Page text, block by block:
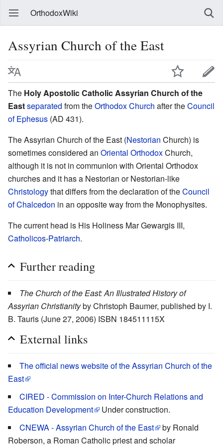
OrthodoxWiki
Assyrian Church of the East
The Holy Apostolic Catholic Assyrian Church of the
Eastseparated from theOrthodox Church after theCouncil
of Ephesus (AD 431).
The Assyrian Church of the East (Nestorian Church) is
sometimes considered an Oriental OrthodoxChurch,
although it is not in communion with Oriental Orthodox
churches and it has a Nestorian or Nestorian-like
Christologythat differs from the declaration of theCouncil
of Chalcedon in an opposite way from the Monophysites.
The current head is His Holiness Mar Gewargis III,
Catholicos-Patriarch.
Further reading
The Church of the East: An Illustrated History of
Assyrian Christianityby Christoph Baumer, published by I.
B. Tauris (June 27, 2006) ISBN 184511115X
External links
The official news website of the Assyrian Church of the
East
CIRED - Commission on Inter-Church Relations and
Education Development
Under construction.
CNEWA - Assyrian Church of the East
by Ronald
Roberson, a Roman Catholic priest and scholar